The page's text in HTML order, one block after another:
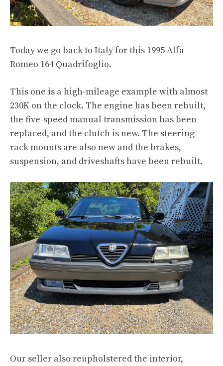
Today we go back to Italy for this 1995 Alfa
Romeo 164 Quadrifoglio.
This one is ahigh-mileage example with almost
230K on the clock. The engine has been rebuilt,
the five-speed manual transmission has been
replaced, and the clutch is new. The steering-
rack mounts are also new and the brakes,
suspension, and driveshafts have been rebuilt.
Our seller also reupholstered the interior,